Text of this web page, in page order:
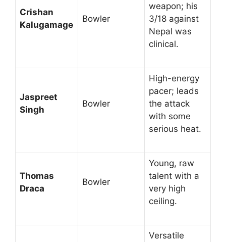
Crishan
Kalugamage
Bowler
weapon; his
3/18 against
Nepal was
clinical.
Jaspreet
Singh
Bowler
High-energy
pacer; leads
the attack
with some
serious heat.
Thomas
Draca
Bowler
Young, raw
talent with a
very high
ceiling.
Versatile